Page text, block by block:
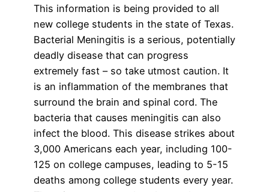
This information is being provided to all
new college students in the state of Texas.
Bacterial Meningitis is a serious, potentially
deadly disease that can progress
extremely fast – so take utmost caution. It
is an inflammation of the membranes that
surround the brain and spinal cord. The
bacteria that causes meningitis can also
infect the blood. This disease strikes about
3,000 Americans each year, including 100-
125 on college campuses, leading to 5-15
deaths among college students every year.